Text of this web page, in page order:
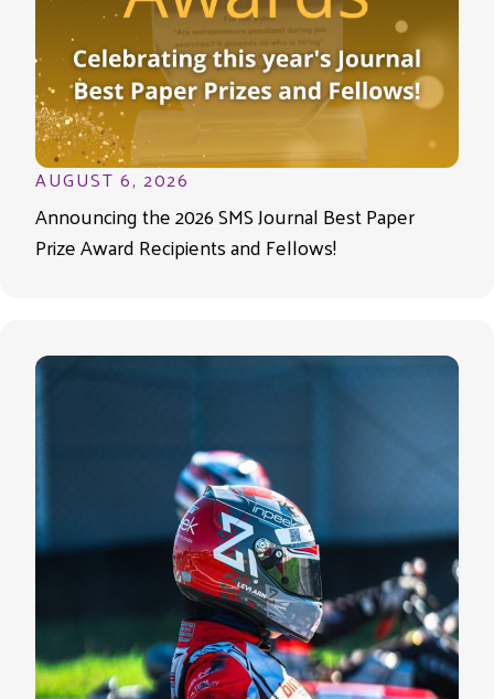
AUGUST 6, 2026
Announcing the 2026 SMS Journal Best Paper
Prize Award Recipients and Fellows!